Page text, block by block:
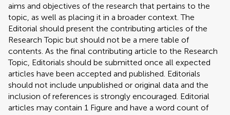
aims and objectives of the research that pertains to the
topic, as well as placing it in a broader context. The
Editorial should present the contributing articles of the
Research Topic but should not be a mere table of
contents. As the final contributing article to the Research
Topic, Editorials should be submitted once all expected
articles have been accepted and published. Editorials
should not include unpublished or original data and the
inclusion of references is strongly encouraged. Editorial
articles may contain 1 Figure and have a word count of